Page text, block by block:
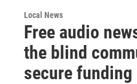
Local News
Free audio
the blind
secure funding